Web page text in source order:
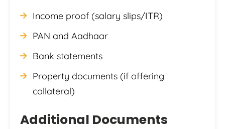
Income proof (salary slips/ITR)
PAN and Aadhaar
Bank statements
Property documents (if offering
collateral)
Additional Documents